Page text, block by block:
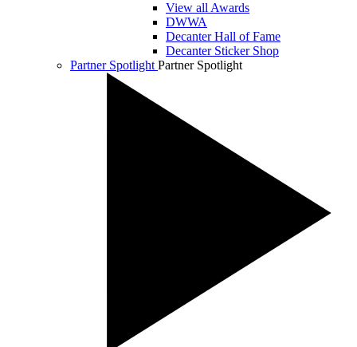
View all Awards
DWWA
Decanter Hall of Fame
Decanter Sticker Shop
Partner Spotlight Partner Spotlight